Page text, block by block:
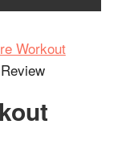
Workout